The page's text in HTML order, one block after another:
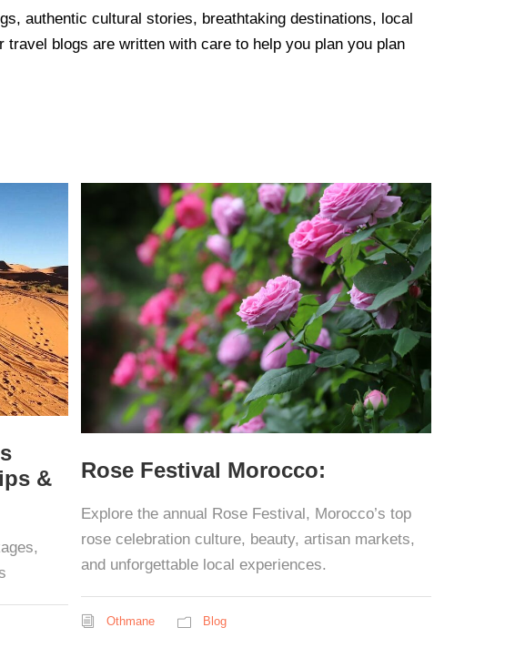
authentic cultural stories, breathtaking destinations, local
blogs are written with care to help you plan you plan
&
Rose Festival Morocco:
Explore the annual Rose Festival, Morocco’s top
rose celebration culture, beauty, artisan markets,
and unforgettable local experiences.
Othmane Blog